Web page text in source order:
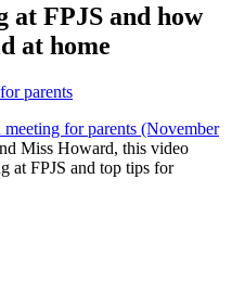
at FPJS and how
at home
parents
for parents (November
Miss Howard, this video
at FPJS and top tips for